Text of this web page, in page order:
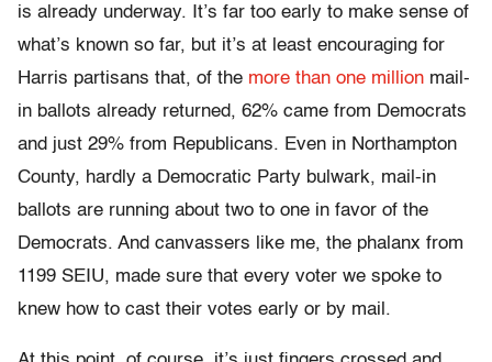
is already underway. It’s far too early to make sense of
what’s known so far, but it’s at least encouraging for
Harris partisans that, of the more than one million mail-
in ballots already returned, 62% came from Democrats
and just 29% from Republicans. Even in Northampton
County, hardly a Democratic Party bulwark, mail-in
ballots are running about two to one in favor of the
Democrats. And canvassers like me, the phalanx from
1199 SEIU, made sure that every voter we spoke to
knew how to cast their votes early or by mail.